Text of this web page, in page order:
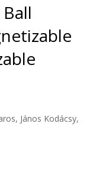
János Kodácsy,